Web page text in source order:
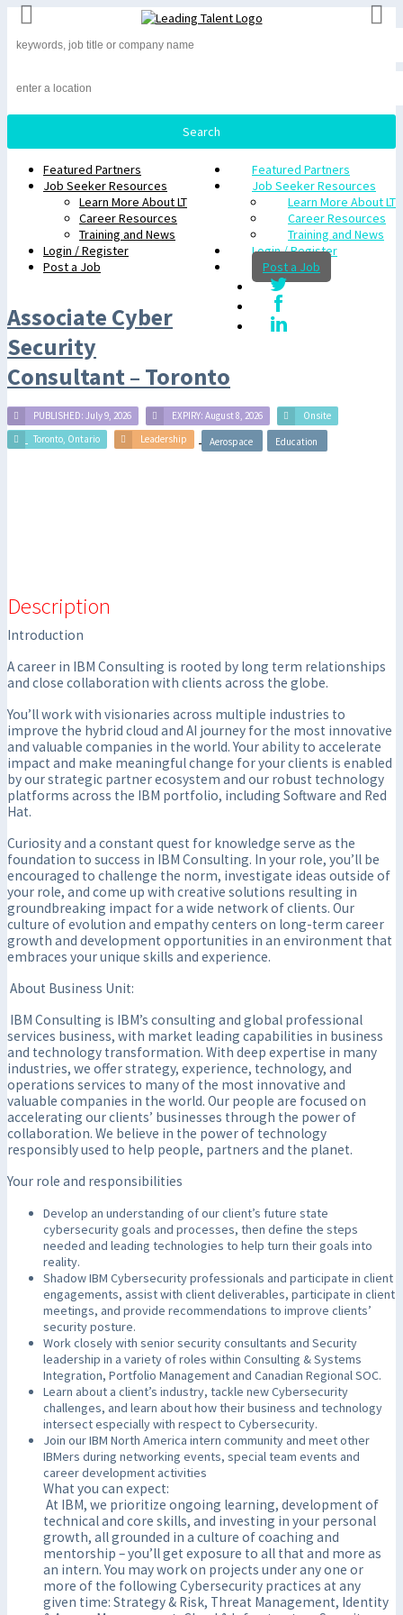
Featured Partners
Job Seeker Resources
Learn More About LT
Career Resources
Training and News
Login / Register
Post a Job
Featured Partners
Job Seeker Resources
Learn More About LT
Career Resources
Training and News
Login / Register
Post a Job
Associate Cyber
Security
Consultant – Toronto
PUBLISHED: July 9, 2026 EXPIRY: August 8, 2026
Onsite
Toronto, Ontario
Leadership Aerospace Education
Description
Introduction
A career in IBM Consulting is rooted by long term relationships
and close collaboration with clients across the globe.
You’ll work with visionaries across multiple industries to
improve the hybrid cloud and AI journey for the most innovative
and valuable companies in the world. Your ability to accelerate
impact and make meaningful change for your clients is enabled
by our strategic partner ecosystem and our robust technology
platforms across the IBM portfolio, including Software and Red
Hat.
Curiosity and a constant quest for knowledge serve as the
foundation to success in IBM Consulting. In your role, you’ll be
encouraged to challenge the norm, investigate ideas outside of
your role, and come up with creative solutions resulting in
groundbreaking impact for a wide network of clients. Our
culture of evolution and empathy centers on long-term career
growth and development opportunities in an environment that
embraces your unique skills and experience.
About Business Unit:
IBM Consulting is IBM’s consulting and global professional
services business, with market leading capabilities in business
and technology transformation. With deep expertise in many
industries, we offer strategy, experience, technology, and
operations services to many of the most innovative and
valuable companies in the world. Our people are focused on
accelerating our clients’ businesses through the power of
collaboration. We believe in the power of technology
responsibly used to help people, partners and the planet.
Your role and responsibilities
Develop an understanding of our client’s future state
cybersecurity goals and processes, then define the steps
needed and leading technologies to help turn their goals into
reality.
Shadow IBM Cybersecurity professionals and participate in client
engagements, assist with client deliverables, participate in client
meetings, and provide recommendations to improve clients’
security posture.
Work closely with senior security consultants and Security
leadership in a variety of roles within Consulting & Systems
Integration, Portfolio Management and Canadian Regional SOC.
Learn about a client’s industry, tackle new Cybersecurity
challenges, and learn about how their business and technology
intersect especially with respect to Cybersecurity.
Join our IBM North America intern community and meet other
IBMers during networking events, special team events and
career development activities
What you can expect:
At IBM, we prioritize ongoing learning, development of
technical and core skills, and investing in your personal
growth, all grounded in a culture of coaching and
mentorship – you’ll get exposure to all that and more as
an intern. You may work on projects under any one or
more of the following Cybersecurity practices at any
given time: Strategy & Risk, Threat Management, Identity